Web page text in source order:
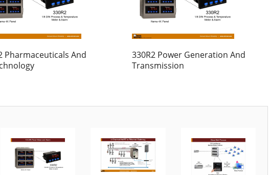
Pharmaceuticals And
330R2 Power Generation And
Transmission